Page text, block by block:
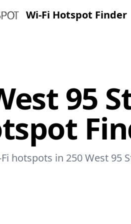
Wi-Fi Hotspot Finder
95
hotspots in 250 West 95